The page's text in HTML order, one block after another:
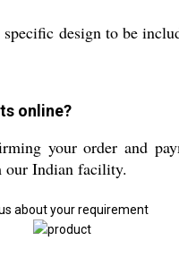
design to be
online?
your order and
our Indian facility.
about your requirement